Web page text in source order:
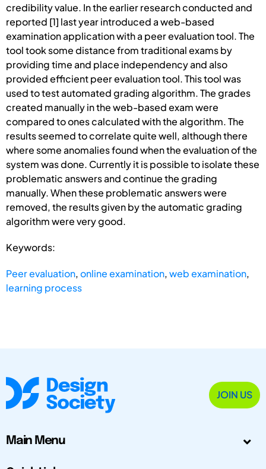
credibility value. In the earlier research conducted and
reported [1] last year introduced a web-based
examination application with a peer evaluation tool. The
tool took some distance from traditional exams by
providing time and place independency and also
provided efficient peer evaluation tool. This tool was
used to test automated grading algorithm. The grades
created manually in the web-based exam were
compared to ones calculated with the algorithm. The
results seemed to correlate quite well, although there
where some anomalies found when the evaluation of the
system was done. Currently it is possible to isolate these
problematic answers and continue the grading
manually. When these problematic answers were
removed, the results given by the automatic grading
algorithm were very good.
Keywords:
Peer evaluation,online examination,web examination,
learning process
JOIN US
Main Menu